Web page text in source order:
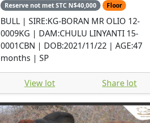
Reserve not met STC N$40,000 Floor
BULL | SIRE:KG-BORAN MR OLIO 12-
0009KG | DAM:CHULU LINYANTI 15-
0001CBN | DOB:2021/11/22 | AGE:47
months | SP
View lot Share lot